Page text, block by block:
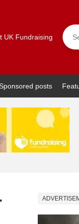
UK Fundraising
posts